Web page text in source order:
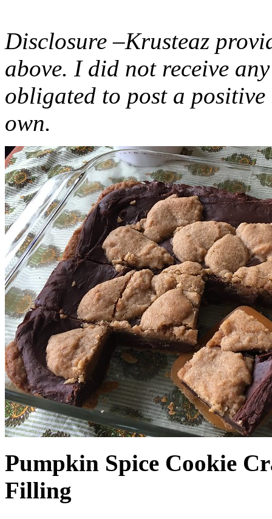
Disclosure –Krusteaz
above. I did not receive
obligated to post a
own.
Pumpkin Spice Cookie
Filling